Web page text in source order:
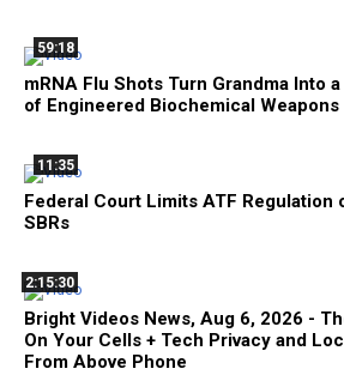
59:18
mRNA Flu Shots Turn Grandma Into a
of Engineered Biochemical Weapons
11:35
Federal Court Limits ATF Regulation
SBRs
2:15:30
Bright Videos News, Aug 6, 2026 -
On Your Cells + Tech Privacy and
From Above Phone